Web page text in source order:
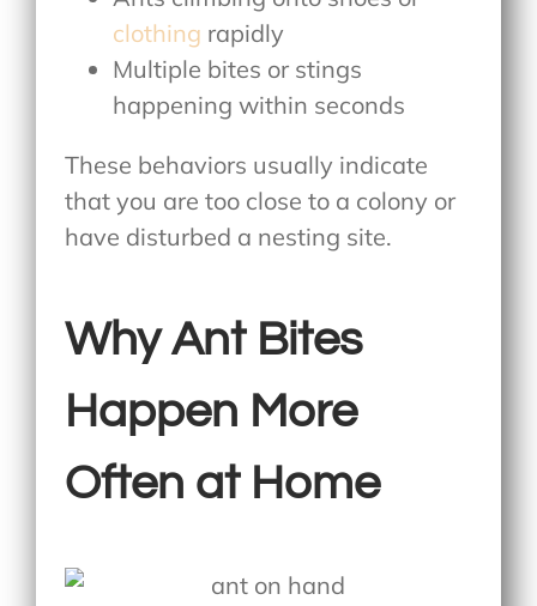
clothing rapidly
Multiple bites or stings
happening within seconds
These behaviors usually indicate
that you are too close to a colony or
have disturbed a nesting site.
Why Ant Bites
Happen More
Often at Home